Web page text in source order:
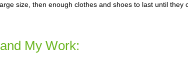
size, then enough clothes and shoes to last until they
My Work: